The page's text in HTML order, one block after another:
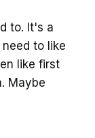
to. It's a
to like
like first
Maybe